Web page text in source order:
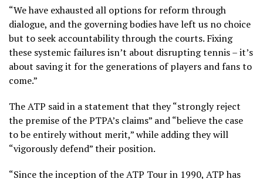
“We have exhausted all options for reform through
dialogue, and the governing bodies have left us no choice
but to seek accountability through the courts. Fixing
these systemic failures isn’t about disrupting tennis – it’s
about saving it for the generations of players and fans to
come.”
The ATP said in a statement that they “strongly reject
the premise of the PTPA’s claims” and “believe the case
to be entirely without merit,” while adding they will
“vigorously defend” their position.
“Since the inception of the ATP Tour in 1990, ATP has